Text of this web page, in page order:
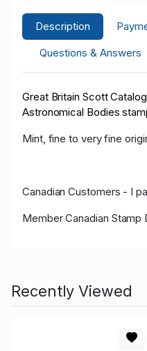
Description
Questions & Answers
Great Britain Scott
Astronomical Bodies
Mint, fine to very fine
Canadian Customers - I
Member Canadian Stamp
Recently Viewed